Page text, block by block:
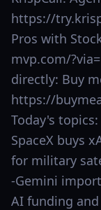
https://
Pros with
mvp.com/
directly: Buy
https://
Today's
SpaceX buys
for military
-Gemini
AI funding